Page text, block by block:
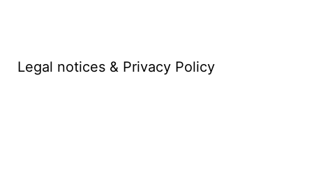
Legal notices & Privacy Policy